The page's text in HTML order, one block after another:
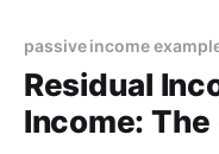
passive income
Residual
Income: